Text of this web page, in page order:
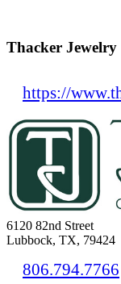
Thacker Jewelry
https://
6120 82nd Street
Lubbock, TX, 79424
806.794.7766